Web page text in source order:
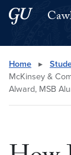
Skip to main
Skip to main site
Search
Home ▸
McKinsey &
Alward, MSB